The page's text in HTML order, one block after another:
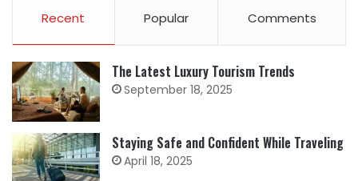
Recent Popular Comments
The Latest Luxury Tourism Trends
September 18, 2025
Staying Safe and Confident While Traveling
April 18, 2025